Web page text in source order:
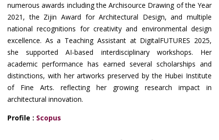
numerous awards including the Archisource Drawing of the Year
2021, the Zijin Award for Architectural Design, and multiple
national recognitions for creativity and environmental design
excellence. As a Teaching Assistant at DigitalFUTURES 2025,
she supported AI-based interdisciplinary workshops. Her
academic performance has earned several scholarships and
distinctions, with her artworks preserved by the Hubei Institute
of Fine Arts. reflecting her growing research impact in
architectural innovation.
Profile : Scopus